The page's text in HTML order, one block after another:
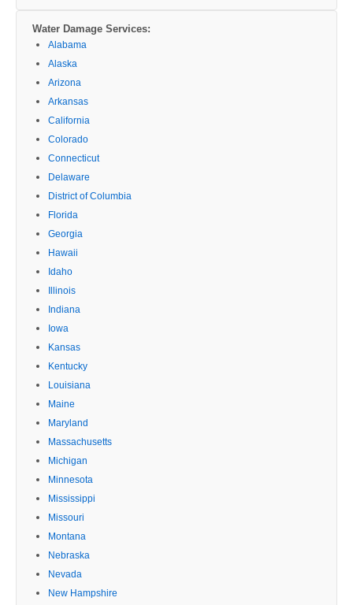
Water Damage Services:
Alabama
Alaska
Arizona
Arkansas
California
Colorado
Connecticut
Delaware
District of Columbia
Florida
Georgia
Hawaii
Idaho
Illinois
Indiana
Iowa
Kansas
Kentucky
Louisiana
Maine
Maryland
Massachusetts
Michigan
Minnesota
Mississippi
Missouri
Montana
Nebraska
Nevada
New Hampshire